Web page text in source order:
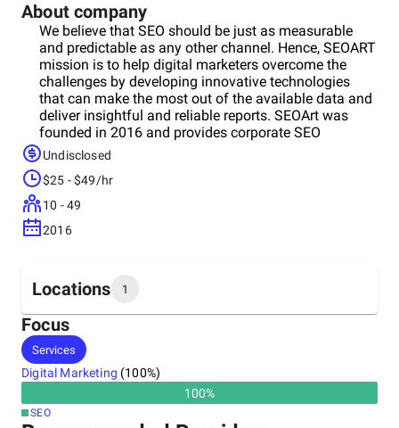
About company
We believe that SEO should be just as measurable
and predictable as any other channel. Hence, SEOART
mission is to help digital marketers overcome the
challenges by developing innovative technologies
that can make the most out of the available data and
deliver insightful and reliable reports. SEOArt was
founded in 2016 and provides corporate SEO
consultancy services to major companies in Turkey.
Providing 360° SEO consultancy to corporate
companies, seoart.com continues to grow with the
new generation technologies it has integrated into the
sector and its expanding staff.
Undisclosed
$25 - $49/hr
10 - 49
2016
Locations 1
Headquarters
Turkey
Focus
Services
Digital Marketing (100%)
100%
SEO